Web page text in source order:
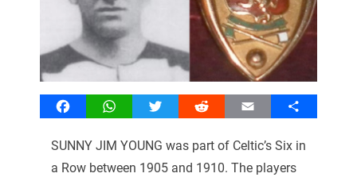
FacebookWhatsAppTwitter Reddit Email Share
SUNNY JIM YOUNG was part of Celtic’s Six in
a Row between 1905 and 1910. The players